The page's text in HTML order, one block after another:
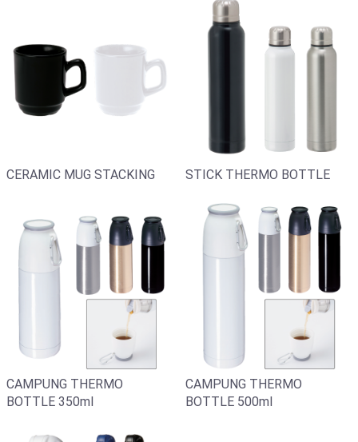
CERAMIC MUG STACKING STICK THERMO BOTTLE
CAMPUNG THERMO
BOTTLE 350ml
CAMPUNG THERMO
BOTTLE 500ml